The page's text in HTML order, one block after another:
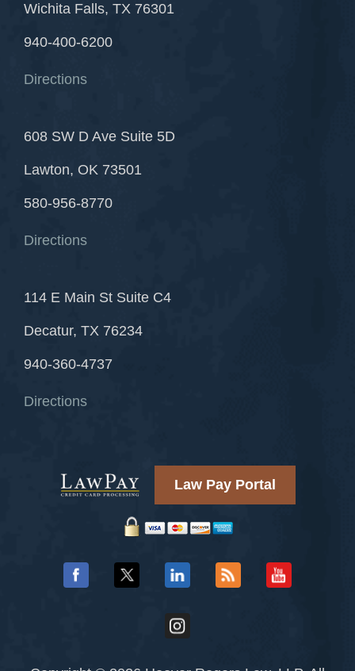
Wichita Falls, TX 76301
940-400-6200
Directions
608 SW D Ave Suite 5D
Lawton, OK 73501
580-956-8770
Directions
114 E Main St Suite C4
Decatur, TX 76234
940-360-4737
Directions
Law Pay Portal